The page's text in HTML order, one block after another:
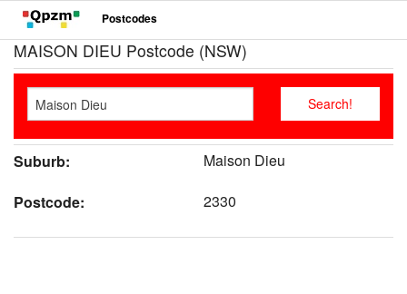
Postcodes
MAISON DIEU Postcode (NSW)
Suburb:
Maison Dieu
Postcode:
2330